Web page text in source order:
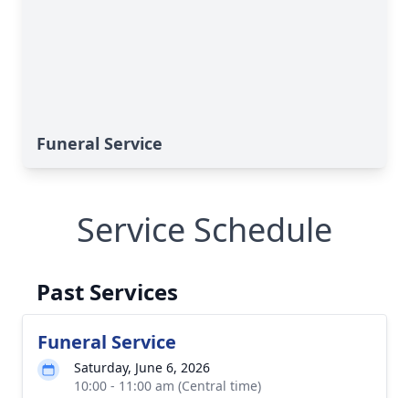
Funeral Service
Service Schedule
Past Services
Funeral Service
Saturday, June 6, 2026
10:00 - 11:00 am (Central time)